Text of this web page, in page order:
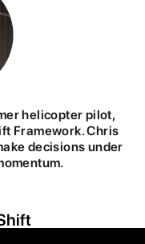
helicopter pilot,
Framework. Chris
decisions under